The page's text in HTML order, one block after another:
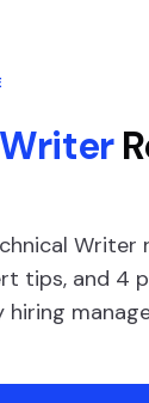
Writer
tips, and 4